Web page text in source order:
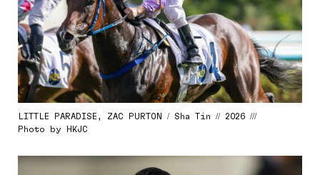
LITTLE PARADISE, ZAC PURTON / Sha Tin // 2026 ///
Photo by HKJC